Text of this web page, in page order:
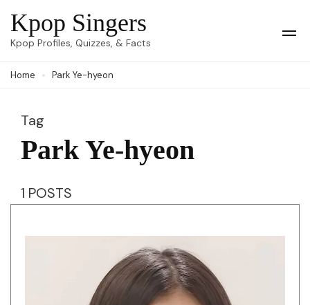
Skip
to
(Press
Kpop Singers
Kpop Profiles, Quizzes, & Facts
Home Park Ye-hyeon
Tag
Park Ye-hyeon
1 POSTS